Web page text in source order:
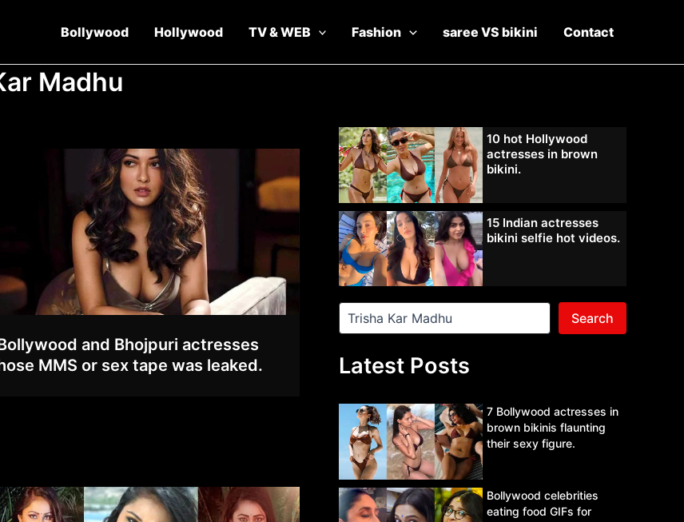
Bollywood Hollywood TV & WEB Fashion saree VS bikini Contact
Madhu
and Bhojpuri actresses
MMS or sex tape was leaked.
10 hot Hollywood
actresses in brown
bikini.
15 Indian actresses
bikini selfie hot videos.
Search
Latest Posts
7 Bollywood actresses in
brown bikinis flaunting
their sexy figure.
Bollywood celebrities
eating food GIFs for